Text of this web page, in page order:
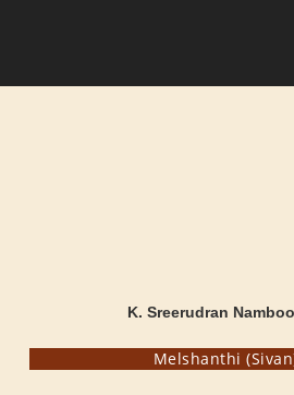
K. Sreerudran
Melshanthi